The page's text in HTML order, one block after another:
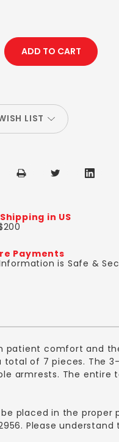
LIST
in US
Payments
is Safe &
patient comfort and
of 7 pieces. The
armrests. The entire
placed in the
Please